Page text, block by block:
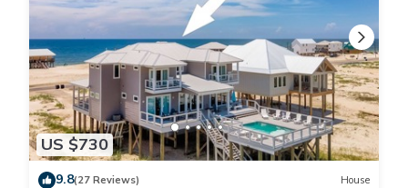
US $730
9.8(27 Reviews) House